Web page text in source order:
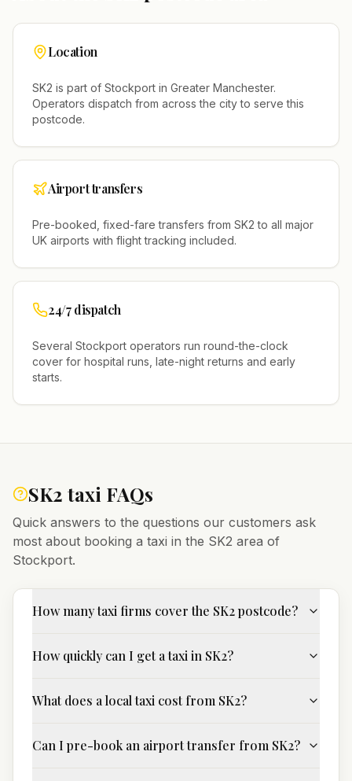
Location
SK2 is part of Stockport in Greater Manchester.
Operators dispatch from across the city to serve this
postcode.
Airport transfers
Pre-booked, fixed-fare transfers from SK2 to all major
UK airports with flight tracking included.
24/7 dispatch
Several Stockport operators run round-the-clock
cover for hospital runs, late-night returns and early
starts.
SK2 taxi FAQs
Quick answers to the questions our customers ask
most about booking a taxi in the SK2 area of
Stockport.
How many taxi firms cover the SK2 postcode?
How quickly can I get a taxi in SK2?
What does a local taxi cost from SK2?
Can I pre-book an airport transfer from SK2?